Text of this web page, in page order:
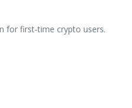
for first‑time crypto users.